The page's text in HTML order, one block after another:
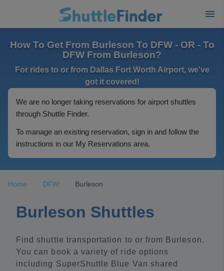
How To Get From Burleson To DFW - OR - To
DFW From Burleson?
For rides to or from Dallas Fort Worth Airport, we've
got it covered!
We are no longer taking reservations for airport shuttles
through Shuttle Finder.
To manage an existing reservation, sign in and follow the
instructions in our My Reservations area.
Home DFW Burleson
Burleson Shuttles
Find shuttle transportation to or from Burleson.
You can book a variety of ride options
including SuperShuttle Blue Van shared